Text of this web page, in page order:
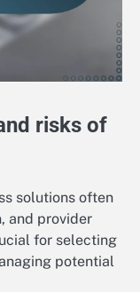
risks of
solutions often
and provider
for selecting
potential